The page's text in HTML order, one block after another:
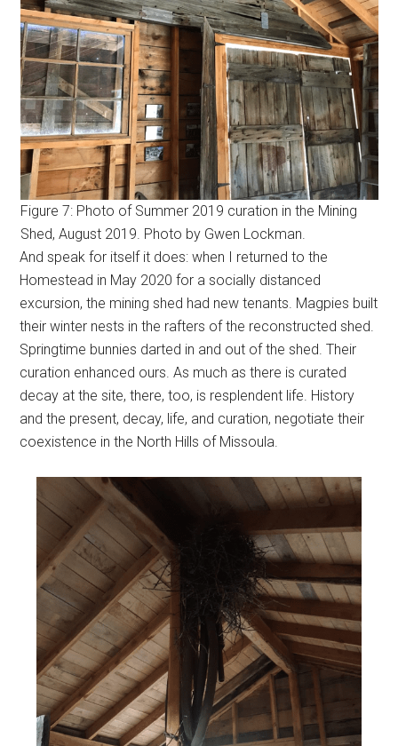
Figure 7: Photo of Summer 2019 curation in the Mining
Shed, August 2019. Photo by Gwen Lockman.
And speak for itself it does: when I returned to the
Homestead in May 2020 for a socially distanced
excursion, the mining shed had new tenants. Magpies built
their winter nests in the rafters of the reconstructed shed.
Springtime bunnies darted in and out of the shed. Their
curation enhanced ours. As much as there is curated
decay at the site, there, too, is resplendent life. History
and the present, decay, life, and curation, negotiate their
coexistence in the North Hills of Missoula.